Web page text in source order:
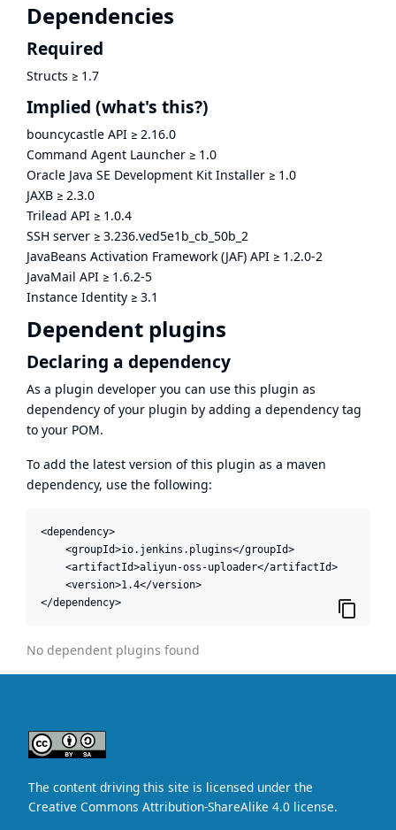
Dependencies
Required
Structs ≥ 1.7
Implied (what's this?)
bouncycastle API ≥ 2.16.0
Command Agent Launcher ≥ 1.0
Oracle Java SE Development Kit Installer ≥ 1.0
JAXB ≥ 2.3.0
Trilead API ≥ 1.0.4
SSH server ≥ 3.236.ved5e1b_cb_50b_2
JavaBeans Activation Framework (JAF) API ≥ 1.2.0-2
JavaMail API ≥ 1.6.2-5
Instance Identity ≥ 3.1
Dependent plugins
Declaring a dependency
As a plugin developer you can use this plugin as
dependency of your plugin by adding a dependency tag
to your POM.
To add the latest version of this plugin as a maven
dependency, use the following:
<dependency>
    <groupId>io.jenkins.plugins</groupId>
    <artifactId>aliyun-oss-uploader</artifactId>
    <version>1.4</version>
</dependency>
No dependent plugins found